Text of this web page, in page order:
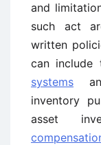
and
such act
written
can include
systems
inventory
asset